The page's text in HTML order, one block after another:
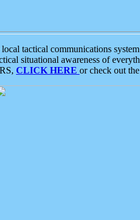
tactical communications
situational awareness of
CLICK HERE or check out